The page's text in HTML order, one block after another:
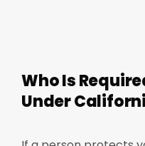
Who Is
Under